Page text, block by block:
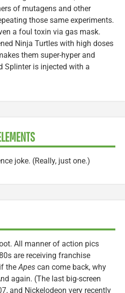
of mutagens and other
those same experiments.
a foul toxin via gas mask.
Ninja Turtles with high doses
them super-hyper and
Splinter is injected with a
joke. (Really, just one.)
All manner of action pics
are receiving franchise
theApes can come back, why
again. (The last big-screen
and Nickelodeon very recently